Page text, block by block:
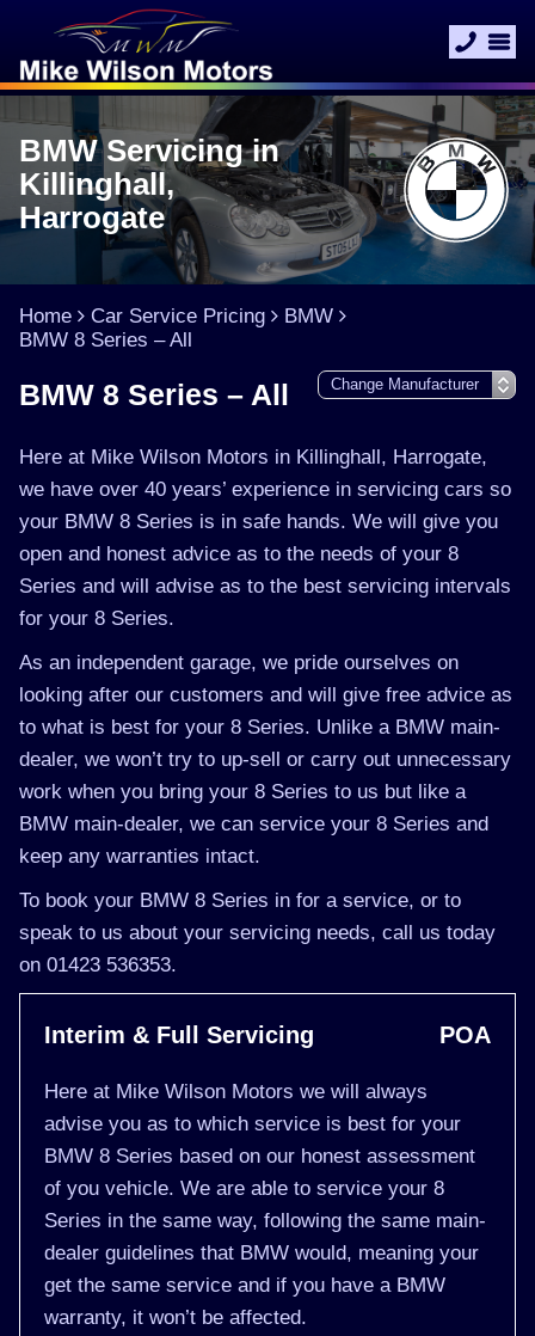
BMW Servicing in
Killinghall,
Harrogate
Home Car Service Pricing
BMW
BMW 8 Series – All
BMW 8 Series – All
Here at Mike Wilson Motors in Killinghall, Harrogate,
we have over 40 years’ experience in servicing cars so
your BMW 8 Series is in safe hands. We will give you
open and honest advice as to the needs of your 8
Series and will advise as to the best servicing intervals
for your 8 Series.
As an independent garage, we pride ourselves on
looking after our customers and will give free advice as
to what is best for your 8 Series. Unlike a BMW main-
dealer, we won’t try to up-sell or carry out unnecessary
work when you bring your 8 Series to us but like a
BMW main-dealer, we can service your 8 Series and
keep any warranties intact.
To book your BMW 8 Series in for a service, or to
speak to us about your servicing needs, call us today
on 01423 536353.
Interim & Full Servicing POA
Here at Mike Wilson Motors we will always
advise you as to which service is best for your
BMW 8 Series based on our honest assessment
of you vehicle. We are able to service your 8
Series in the same way, following the same main-
dealer guidelines that BMW would, meaning your
get the same service and if you have a BMW
warranty, it won’t be affected.